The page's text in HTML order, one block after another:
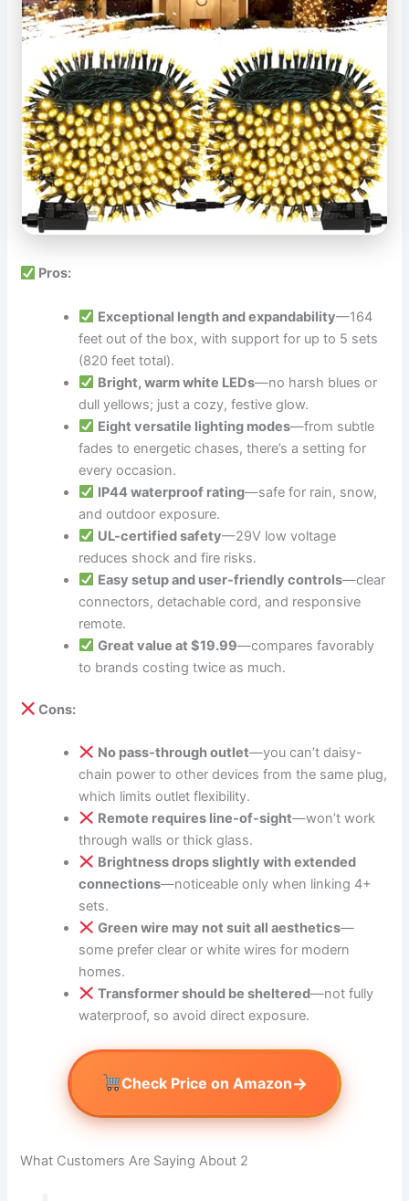
Pros:
Exceptional length and expandability—164
feet out of the box, with support for up to 5 sets
(820 feet total).
Bright, warm white LEDs—no harsh blues or
dull yellows; just a cozy, festive glow.
Eight versatile lighting modes—from subtle
fades to energetic chases, there’s a setting for
every occasion.
IP44 waterproof rating—safe for rain, snow,
and outdoor exposure.
UL-certified safety—29V low voltage
reduces shock and fire risks.
Easy setup and user-friendly controls—clear
connectors, detachable cord, and responsive
remote.
Great value at $19.99—compares favorably
to brands costing twice as much.
Cons:
No pass-through outlet—you can’t daisy-
chain power to other devices from the same plug,
which limits outlet flexibility.
Remote requires line-of-sight—won’t work
through walls or thick glass.
Brightness drops slightly with extended
connections—noticeable only when linking 4+
sets.
Green wire may not suit all aesthetics—
some prefer clear or white wires for modern
homes.
Transformer should be sheltered—not fully
waterproof, so avoid direct exposure.
Check Price on Amazon→
What Customers Are Saying About 2